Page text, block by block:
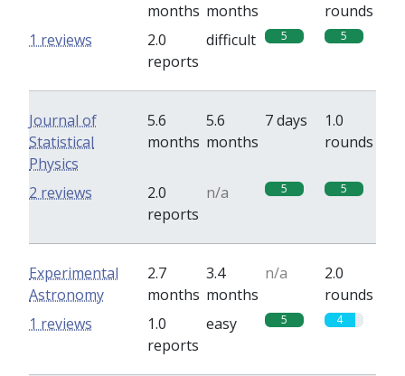
months months
rounds
2.0
reports
difficult 5 5
1 reviews
Journal of
Statistical
Physics
5.6
months
5.6
months
7 days
1.0
rounds
2.0
reports
n/a 5 5
2 reviews
Experimental
Astronomy
2.7
months
3.4
months
n/a
2.0
rounds
1.0
reports
easy 5 4
1 reviews